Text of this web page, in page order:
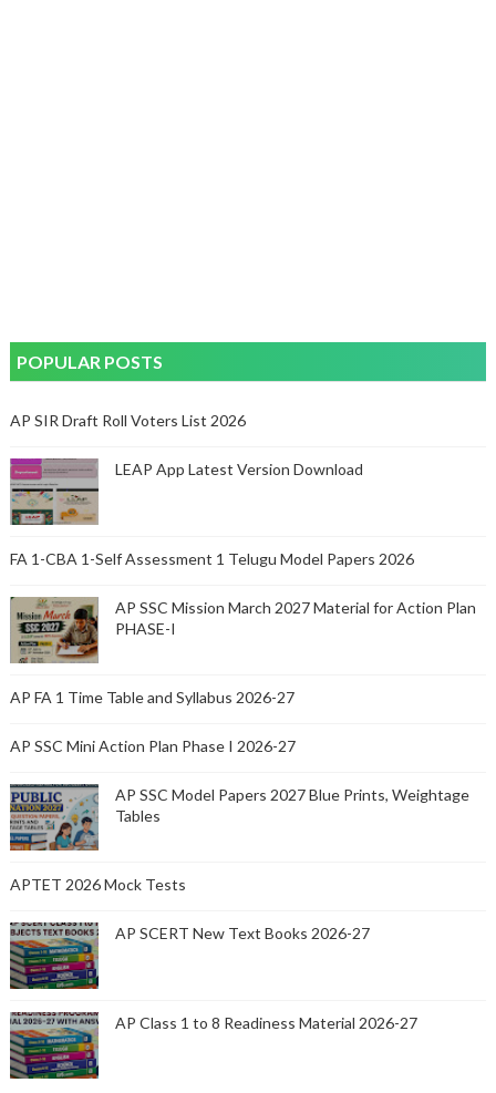
POPULAR POSTS
AP SIR Draft Roll Voters List 2026
LEAP App Latest Version Download
FA 1-CBA 1-Self Assessment 1 Telugu Model Papers 2026
AP SSC Mission March 2027 Material for Action Plan
PHASE-I
AP FA 1 Time Table and Syllabus 2026-27
AP SSC Mini Action Plan Phase I 2026-27
AP SSC Model Papers 2027 Blue Prints, Weightage
Tables
APTET 2026 Mock Tests
AP SCERT New Text Books 2026-27
AP Class 1 to 8 Readiness Material 2026-27